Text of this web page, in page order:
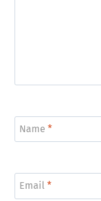
Name *
Email *